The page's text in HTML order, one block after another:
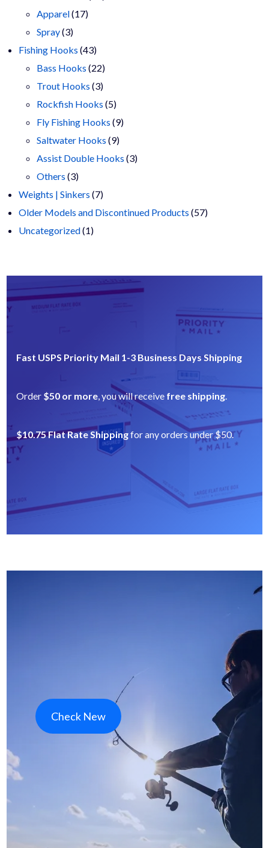
Apparel 1717
Spray 33
products
Fishing Hooks 4343
products
Bass Hooks 2222
products
Trout Hooks 33
products
Rockfish Hooks 55
products
Fly Fishing Hooks 99
Saltwater Hooks 99
products
Assist Double Hooks 33
Others 33
products
Weights | Sinkers 77
products
Older Models and Discontinued Products 5757
Uncategorized 11
Fast USPS Priority Mail 1-3 Business Days Shipping
Order $50 or more, you will receive free shipping.
$10.75 Flat Rate Shippingfor any orders under $50.
Check New